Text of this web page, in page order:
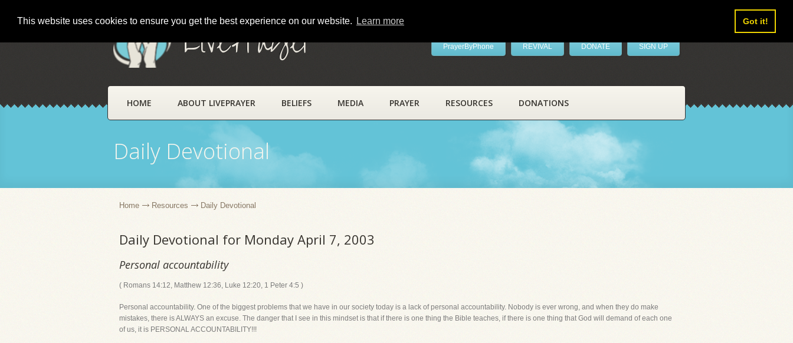
This website uses cookies to ensure you get the best experience on our website. Learn more Got it!
LivePrayer PrayerByPhone REVIVAL DONATE SIGN UP
HOME ABOUT LIVEPRAYER BELIEFS MEDIA PRAYER RESOURCES DONATIONS
Daily Devotional
Home Resources Daily Devotional
Daily Devotional for Monday April 7, 2003
Personal accountability
( Romans 14:12, Matthew 12:36, Luke 12:20, 1 Peter 4:5 )
Personal accountability. One of the biggest problems that we have in our society today is a lack of personal accountability. Nobody is ever wrong, and when they do make
mistakes, there is ALWAYS an excuse. The danger that I see in this mindset is that if there is one thing the Bible teaches, if there is one thing that God will demand of each one
of us, it is PERSONAL ACCOUNTABILITY!!!